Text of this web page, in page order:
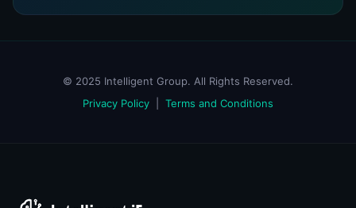
© 2025 Intelligent Group. All Rights Reserved.
Privacy Policy
Terms and Conditions